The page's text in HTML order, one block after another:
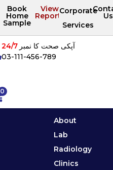
Book
Home
Sample
View
Reports
Corporate
Services
Us
0
آپکی صحت کا نمبر24/7
03-111-456-789
About
Lab
Radiology
Clinics